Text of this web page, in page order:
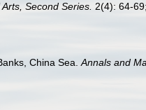
Second Series. 2(4): 64-
China Sea. Annals and